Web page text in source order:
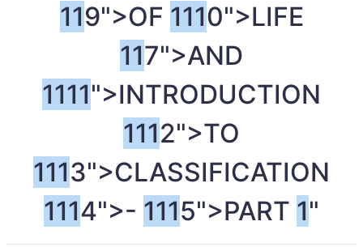
119">OF 1110">LIFE
117">AND
1111">INTRODUCTION
1112">TO
1113">CLASSIFICATION
1114">- 1115">PART 1"